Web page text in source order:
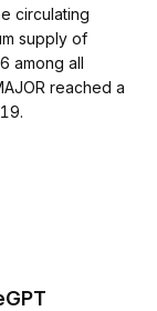
circulating
supply of
among all
reached a